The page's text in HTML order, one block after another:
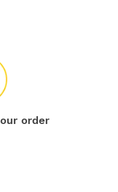
order